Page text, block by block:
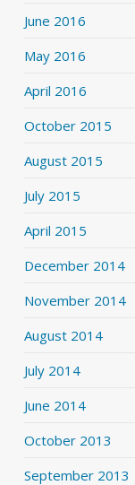
June 2016
May 2016
April 2016
October 2015
August 2015
July 2015
April 2015
December 2014
November 2014
August 2014
July 2014
June 2014
October 2013
September 2013